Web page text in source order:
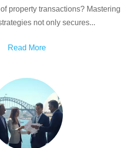
property transactions? Mastering
not only secures...
Read More